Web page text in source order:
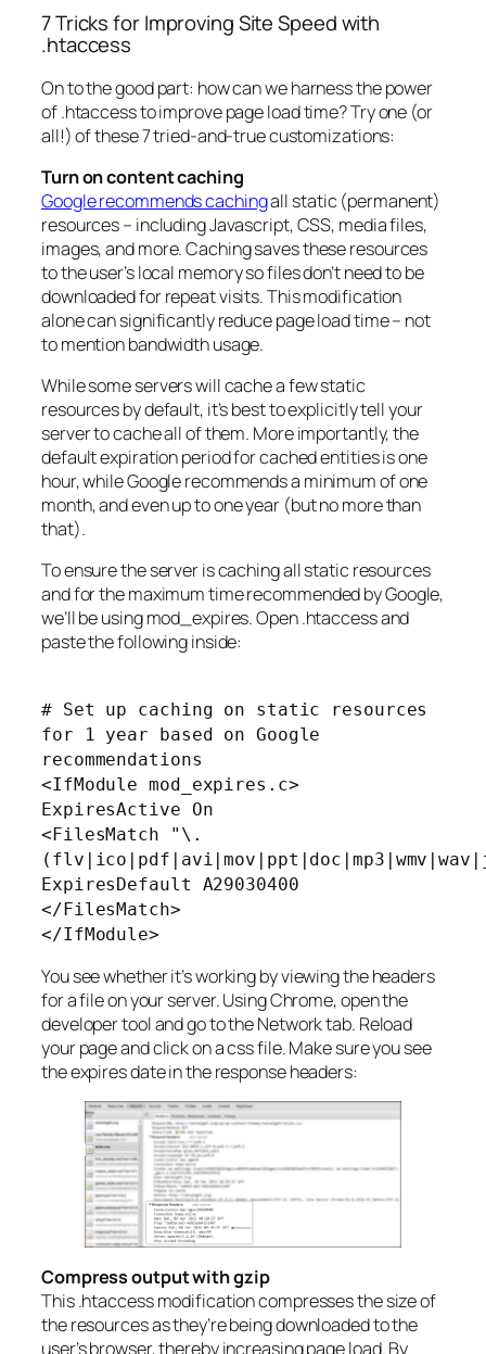
7 Tricks for Improving Site Speed with
.htaccess
On to the good part: how can we harness the power
of .htaccess to improve page load time? Try one (or
all!) of these 7 tried-and-true customizations:
Turn on content caching
Google recommends cachingall static (permanent)
resources – including Javascript, CSS, media files,
images, and more. Caching saves these resources
to the user’s local memory so files don’t need to be
downloaded for repeat visits. This modification
alone can significantly reduce page load time – not
to mention bandwidth usage.
While some servers will cache a few static
resources by default, it’s best to explicitly tell your
server to cache all of them. More importantly, the
default expiration period for cached entities is one
hour, while Google recommends a minimum of one
month, and even up to one year (but no more than
that).
To ensure the server is caching all static resources
and for the maximum time recommended by Google,
we’ll be using mod_expires. Open .htaccess and
paste the following inside:
# Set up caching on static resources
for 1 year based on Google
recommendations
<IfModule mod_expires.c>
ExpiresActive On
<FilesMatch "\.
ExpiresDefault A29030400
</FilesMatch>
</IfModule>
You see whether it’s working by viewing the headers
for a file on your server. Using Chrome, open the
developer tool and go to the Network tab. Reload
your page and click on a css file. Make sure you see
the expires date in the response headers:
Compress output with gzip
This .htaccess modification compresses the size of
the resources as they’re being downloaded to the
user’s browser, thereby increasing page load. By